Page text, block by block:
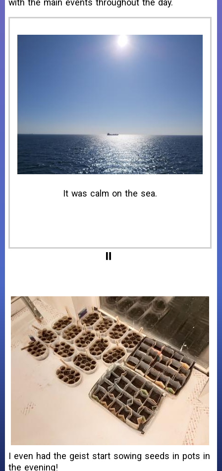
with the main events throughout the day.
09:58, I drove off the ferry at Puttgarden.
I even had the geist start sowing seeds in pots in
the evening!